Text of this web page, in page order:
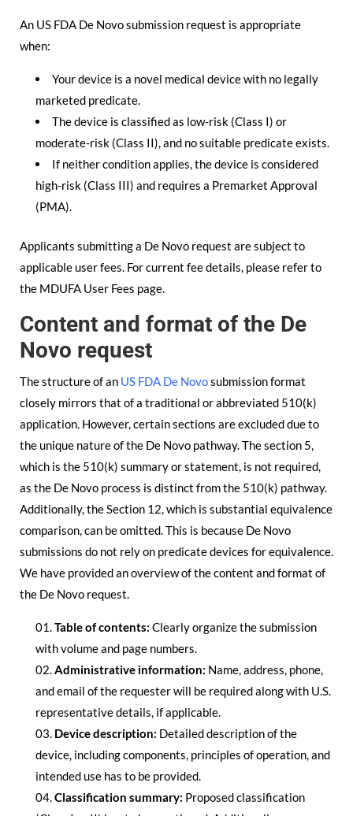
An US FDA De Novo submission request is appropriate
when:
Your device is a novel medical device with no legally
marketed predicate.
The device is classified as low-risk (Class I) or
moderate-risk (Class II), and no suitable predicate exists.
If neither condition applies, the device is considered
high-risk (Class III) and requires a Premarket Approval
(PMA).
Applicants submitting a De Novo request are subject to
applicable user fees. For current fee details, please refer to
the MDUFA User Fees page.
Content and format of the De
Novo request
The structure of an US FDA De Novosubmission format
closely mirrors that of a traditional or abbreviated 510(k)
application. However, certain sections are excluded due to
the unique nature of the De Novo pathway. The section 5,
which is the 510(k) summary or statement, is not required,
as the De Novo process is distinct from the 510(k) pathway.
Additionally, the Section 12, which is substantial equivalence
comparison, can be omitted. This is because De Novo
submissions do not rely on predicate devices for equivalence.
We have provided an overview of the content and format of
the De Novo request.
Table of contents: Clearly organize the submission
with volume and page numbers.
Administrative information: Name, address, phone,
and email of the requester will be required along with U.S.
representative details, if applicable.
Device description: Detailed description of the
device, including components, principles of operation, and
intended use has to be provided.
Classification summary: Proposed classification